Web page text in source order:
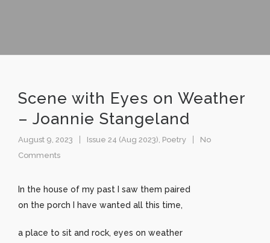
Scene with Eyes on Weather
– Joannie Stangeland
August 9, 2023 Issue 24 (Aug 2023), Poetry
No
Comments
In the house of my past I saw them paired
on the porch I have wanted all this time,
a place to sit and rock, eyes on weather